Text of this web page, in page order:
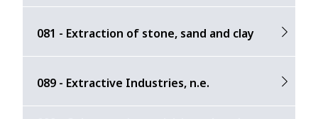
081 - Extraction of stone, sand and clay
089 - Extractive Industries, n.e.